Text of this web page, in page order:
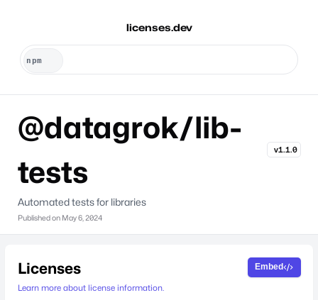
licenses.dev
@datagrok/lib-
tests
v1.1.0
Automated tests for libraries
Published on May 6, 2024
Licenses
Learn more about license information.
Embed